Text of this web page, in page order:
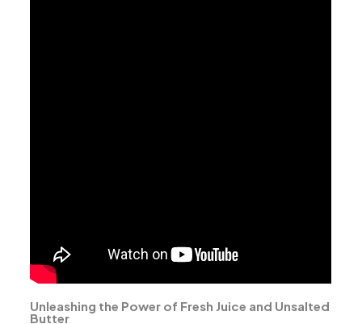
Unleashing the Power of Fresh Juice and Unsalted
Butter